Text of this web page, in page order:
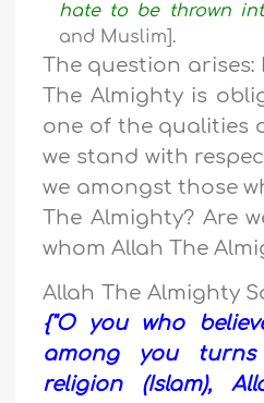
hate to be thrown
and Muslim].
The question arises:
The Almighty is
one of the qualities
we stand with
we amongst those
The Almighty? Are
whom Allah The
Allah The Almighty
{"O you who
among you
religion (Islam),